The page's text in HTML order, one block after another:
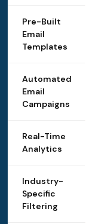
Pre-Built
Email
Templates
Automated
Email
Campaigns
Real-Time
Analytics
Industry-
Specific
Filtering